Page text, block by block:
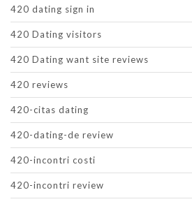
420 dating sign in
420 Dating visitors
420 Dating want site reviews
420 reviews
420-citas dating
420-dating-de review
420-incontri costi
420-incontri review